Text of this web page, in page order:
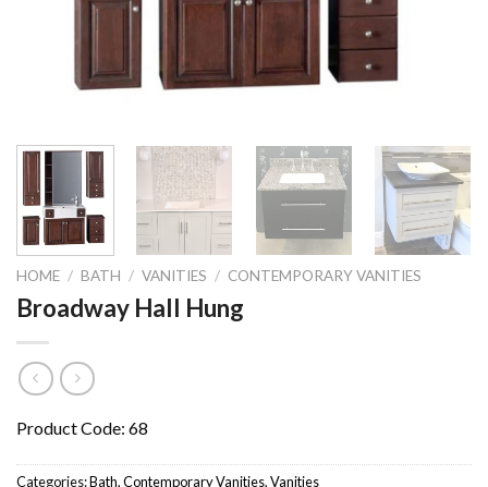
HOME / BATH / VANITIES / CONTEMPORARY VANITIES
Broadway Hall Hung
Product Code: 68
Categories:Bath,Contemporary Vanities,Vanities